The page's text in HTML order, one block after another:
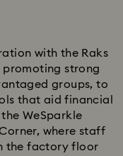
with the Raks
promoting strong
groups, to
that aid financial
WeSparkle
where staff
the factory floor